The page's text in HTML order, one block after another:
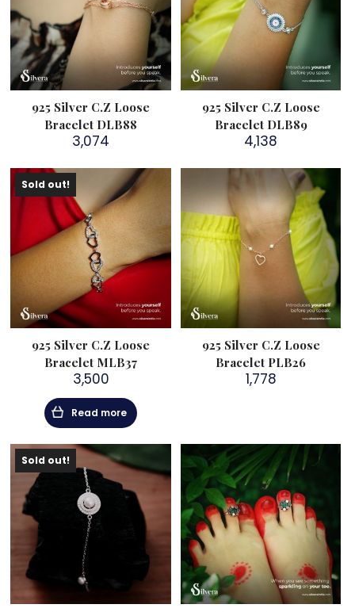
925 Silver C.Z Loose
Bracelet DLB88
3,074
925 Silver C.Z Loose
Bracelet DLB89
4,138
Sold out!
925 Silver C.Z Loose
Bracelet MLB37
3,500
Read more
925 Silver C.Z Loose
Bracelet PLB26
1,778
Sold out!